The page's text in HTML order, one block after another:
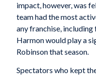
impact, however, was
team had the most
any franchise,
Harmon would play a
Robinson that season.
Spectators who kept